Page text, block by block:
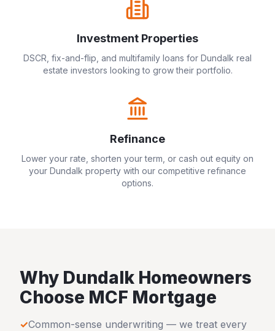
Investment Properties
DSCR, fix-and-flip, and multifamily loans for Dundalk real
estate investors looking to grow their portfolio.
Refinance
Lower your rate, shorten your term, or cash out equity on
your Dundalk property with our competitive refinance
options.
Why Dundalk Homeowners
Choose MCF Mortgage
✓Common-sense underwriting — we treat every